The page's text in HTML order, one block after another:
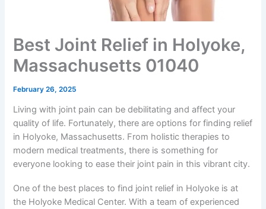
Best Joint Relief in Holyoke,
Massachusetts 01040
February 26, 2025
Living with joint pain can be debilitating and affect your
quality of life. Fortunately, there are options for finding relief
in Holyoke, Massachusetts. From holistic therapies to
modern medical treatments, there is something for
everyone looking to ease their joint pain in this vibrant city.
One of the best places to find joint relief in Holyoke is at
the Holyoke Medical Center. With a team of experienced